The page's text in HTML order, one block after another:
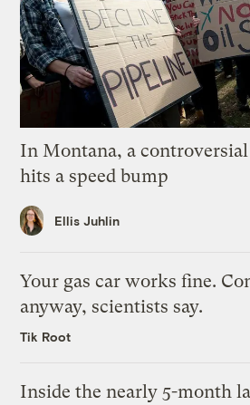
In Montana, a
hits a speed bump
Ellis Juhlin
Your gas car works fine.
anyway, scientists say.
Tik Root
Inside the nearly 5-month